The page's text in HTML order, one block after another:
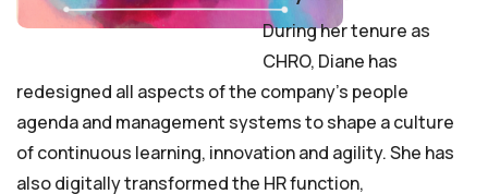
During her tenure as
CHRO, Diane has
redesigned all aspects of the company’s people
agenda and management systems to shape a culture
of continuous learning, innovation and agility. She has
also digitally transformed the HR function,